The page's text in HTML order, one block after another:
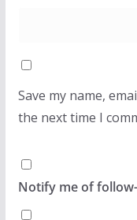
Save my name,
the next time I
Notify me of